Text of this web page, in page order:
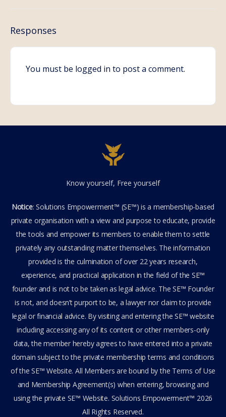
Responses
You must be logged in to post a comment.
Know yourself, Free yourself
Notice: Solutions Empowerment™ (SE™) is a membership-based
private organisation with a view and purpose to educate, provide
the tools and empower its members to enable them to settle
privately any outstanding matter themselves. The information
provided is the culmination of over 22 years research,
experience, and practical application in the field of the SE™
founder and is not to be taken as legal advice. The SE™ Founder
is not, and doesn’t purport to be, a lawyer nor claim to provide
legal or financial advice. By visiting and entering the SE™ website
including accessing any of its content or other members-only
data, the member hereby agrees to have entered into a private
domain subject to the private membership terms and conditions
of the SE™ Website. All Members are bound by the Terms of Use
and Membership Agreement(s) when entering, browsing and
using the private SE™ Website. Solutions Empowerment™ 2026
All Rights Reserved.